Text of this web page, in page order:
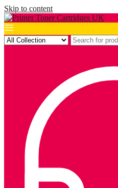
Skip to content